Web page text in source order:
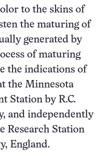
to the skins of
the maturing of
generated by
of maturing
the indications of
the Minnesota
Station by R.C.
and independently
Research Station
England.